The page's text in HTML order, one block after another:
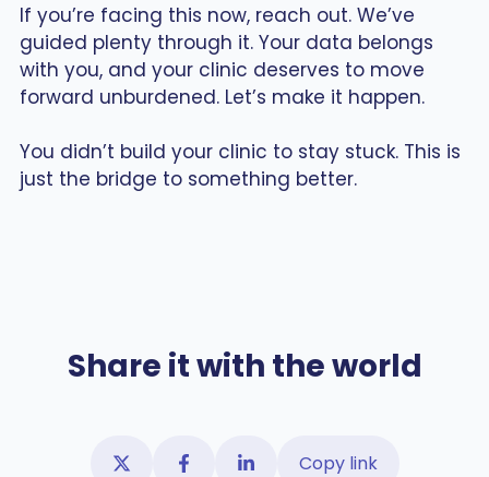
If you’re facing this now, reach out. We’ve
guided plenty through it. Your data belongs
with you, and your clinic deserves to move
forward unburdened. Let’s make it happen.
You didn’t build your clinic to stay stuck. This is
just the bridge to something better.
Share it with the world
Copy link